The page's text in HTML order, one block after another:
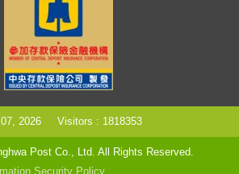
2026 Visitors : 1818353
Post Co., Ltd. All Rights Reserved.